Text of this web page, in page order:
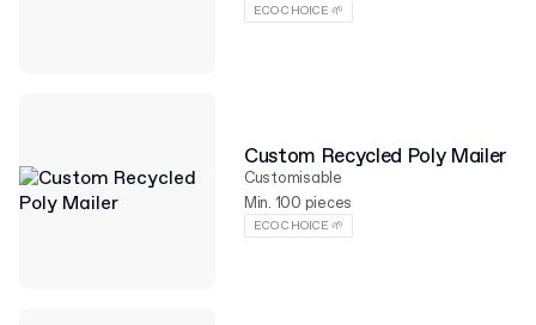
ECO CHOICE 🌱
Custom Recycled Poly Mailer
Customisable
Min. 100 pieces
ECO CHOICE 🌱